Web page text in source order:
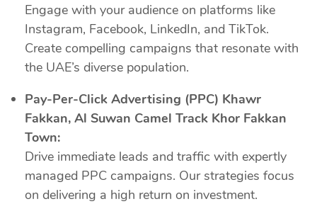
Engage with your audience on platforms like
Instagram, Facebook, LinkedIn, and TikTok.
Create compelling campaigns that resonate with
the UAE’s diverse population.
Pay-Per-Click Advertising (PPC) Khawr
Fakkan, Al Suwan Camel Track Khor Fakkan
Town:
Drive immediate leads and traffic with expertly
managed PPC campaigns. Our strategies focus
on delivering a high return on investment.